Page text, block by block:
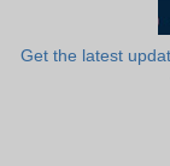
Get the latest